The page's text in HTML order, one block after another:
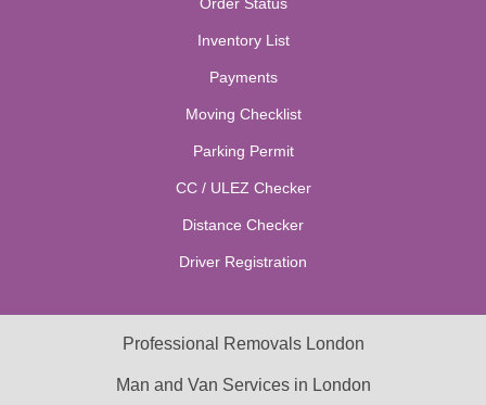
Inventory List
Payments
Moving Checklist
Parking Permit
CC / ULEZ Checker
Distance Checker
Driver Registration
Professional Removals London
Man and Van Services in London